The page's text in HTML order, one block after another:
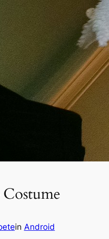
in Android